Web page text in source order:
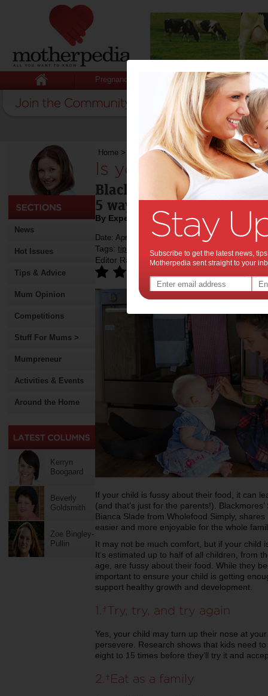
Pregnancy Baby Child
News
Hot Issues
Tips & Advice
Mum Opinion
Competitions
Stuff For Mums >
Mumpreneur
Activities & Events
Around the Home
Kerryn
Boogaard
Beverly
Goldsmith
Zoe Bingley-
Pullin
Home > Is your child a picky eater?
Is your child a
Blackmores SuperKids
5 ways to make
By Expert Tips
Date: April 13 2018
Tags: tips & advice children health , kids food
Editor Rating:
If your child is fussy about their food, it can
(and that’s just for the parents!).
Bianca Slade from Wholefood Simply,
easier and more enjoyable for the whole
It may not be much comfort, but if your child
It’s estimated up to half of all children, from
age, are fussy about their food. While they
important to ensure your child is getting
support healthy growth and development.
1. Try, try, and try again
Yes, your child may turn up their nose at
persevere. Research shows that kids need
eight to 15 times before they’ll try it and
2. Eat as a family
Subscribe to get the latest news,
Motherpedia sent straight to your